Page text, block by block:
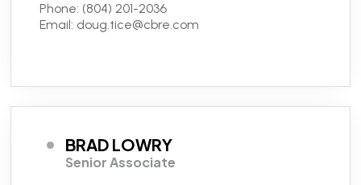
Phone: (804) 201-2036
Email: doug.tice@cbre.com
BRAD LOWRY
Senior Associate